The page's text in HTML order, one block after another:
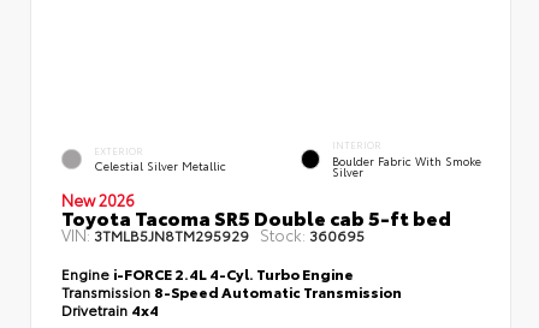
EXTERIOR
Celestial Silver Metallic
INTERIOR
Boulder Fabric With Smoke
Silver
New 2026
Toyota Tacoma SR5 Double cab 5-ft bed
VIN:3TMLB5JN8TM295929 Stock: 360695
Engine i-FORCE 2.4L 4-Cyl. Turbo Engine
Transmission 8-Speed Automatic Transmission
Drivetrain 4x4